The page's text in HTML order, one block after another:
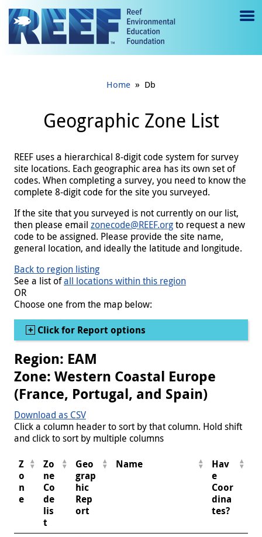
Jump to main content
e
gl
e
Home » Db
Geographic Zone List
REEF uses a hierarchical 8-digit code system for survey
site locations. Each geographic area has its own set of
codes. When completing a survey, you need to know the
complete 8-digit code for the site you surveyed.
If the site that you surveyed is not currently on our list,
then please email zonecode@REEF.orgto request a new
code to be assigned. Please provide the site name,
general location, and ideally the latitude and longitude.
Back to region listing
See a list ofall locations within this region
OR
Choose one from the map below:
Show
Click for Report options
Region: EAM
Zone: Western Coastal Europe
(France, Portugal, and Spain)
Download as CSV
Click a column header to sort by that column. Hold shift
and click to sort by multiple columns
Z
o
n
e
Zo
ne
Co
de
lis
t
Geo
grap
hic
Rep
ort
Name
Hav
e
Coor
dina
tes?